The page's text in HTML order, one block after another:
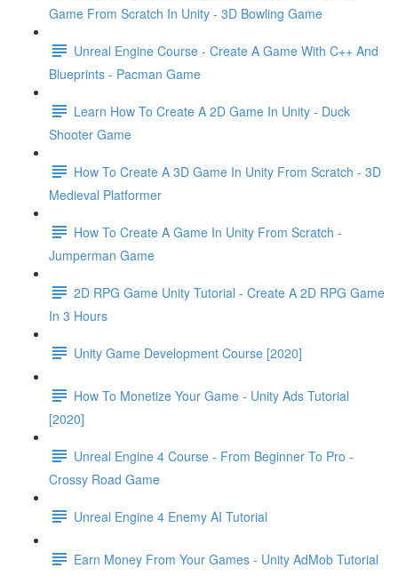
Game From Scratch In Unity - 3D Bowling Game
Unreal Engine Course - Create A Game With C++ And
Blueprints - Pacman Game
Learn How To Create A 2D Game In Unity - Duck
Shooter Game
How To Create A 3D Game In Unity From Scratch - 3D
Medieval Platformer
How To Create A Game In Unity From Scratch -
Jumperman Game
2D RPG Game Unity Tutorial - Create A 2D RPG Game
In 3 Hours
Unity Game Development Course [2020]
How To Monetize Your Game - Unity Ads Tutorial
[2020]
Unreal Engine 4 Course - From Beginner To Pro -
Crossy Road Game
Unreal Engine 4 Enemy AI Tutorial
Earn Money From Your Games - Unity AdMob Tutorial